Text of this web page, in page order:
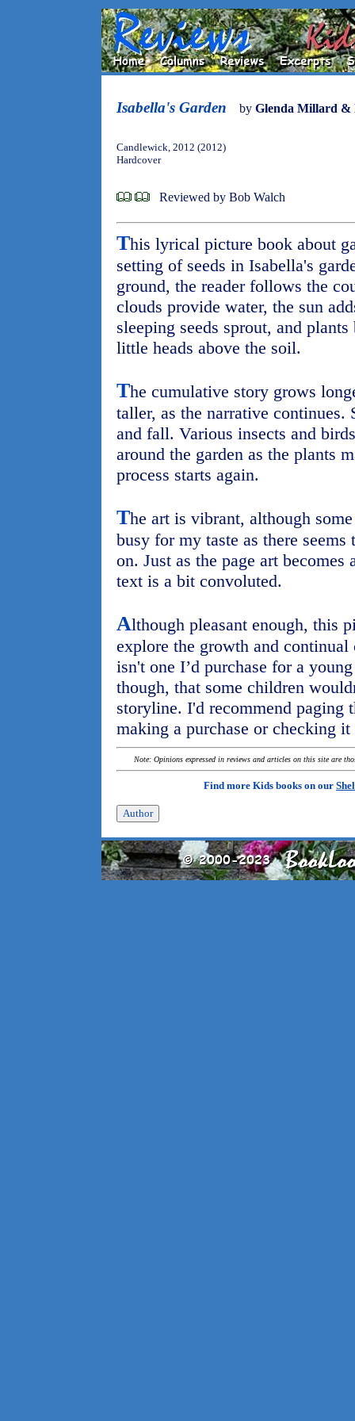
Isabella's Garden by Glenda Millard &
Candlewick, 2012 (2012)
Hardcover
Reviewed by Bob Walch
This lyrical picture book about
setting of seeds in Isabella's
ground, the reader follows the
clouds provide water, the sun
sleeping seeds sprout, and
little heads above the soil.
The cumulative story grows
taller, as the narrative continues.
and fall. Various insects and
around the garden as the plants
process starts again.
The art is vibrant, although
busy for my taste as there
on. Just as the page art
text is a bit convoluted.
Although pleasant enough, this
explore the growth and continual
isn't one I’d purchase for a
though, that some children
storyline. I'd recommend paging
making a purchase or checking
Note: Opinions expressed in reviews and articles on this site are
Find more Kids books on our